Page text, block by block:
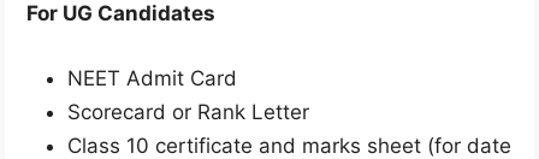
For UG Candidates
NEET Admit Card
Scorecard or Rank Letter
Class 10 certificate and marks sheet (for date